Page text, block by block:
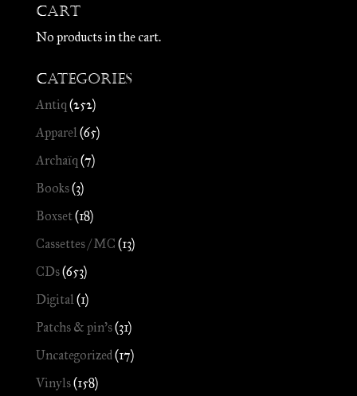
Cart
No products in the cart.
Categories
Antiq (252)
Apparel(65)
Archaïq (7)
Books(3)
Boxset(18)
Cassettes / MC (13)
CDs(653)
Digital(1)
Patchs & pin's(31)
Uncategorized(17)
Vinyls(158)